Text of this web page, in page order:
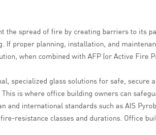
the spread of fire by creating barriers to its
proper planning, installation, and
when combined with AFP (or Active Fire
specialized glass solutions for safe, secure
is where office building owners can
international standards such as AIS
resistance classes and durations. Office